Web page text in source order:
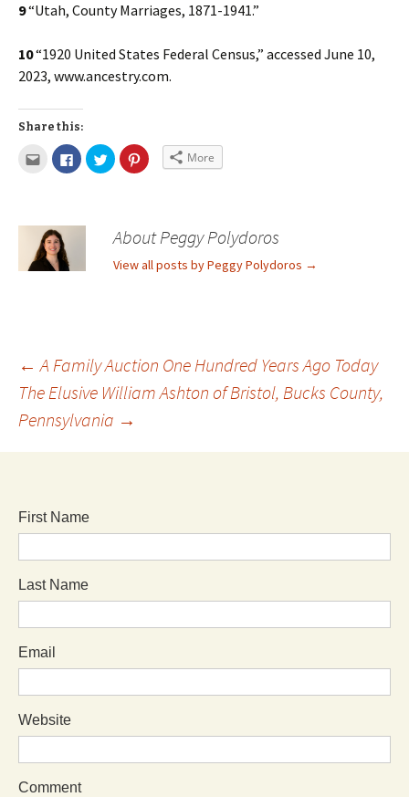
9“Utah, County Marriages, 1871-1941.”
10“1920 United States Federal Census,” accessed June 10,
2023, www.ancestry.com.
Share this:
More
About Peggy Polydoros
View all posts by Peggy Polydoros →
← A Family Auction One Hundred Years Ago Today
The Elusive William Ashton of Bristol, Bucks County,
Pennsylvania →
First Name
Last Name
Email
Website
Comment